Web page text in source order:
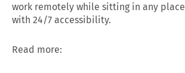
work remotely while sitting in any
with 24/7 accessibility.
Read more: